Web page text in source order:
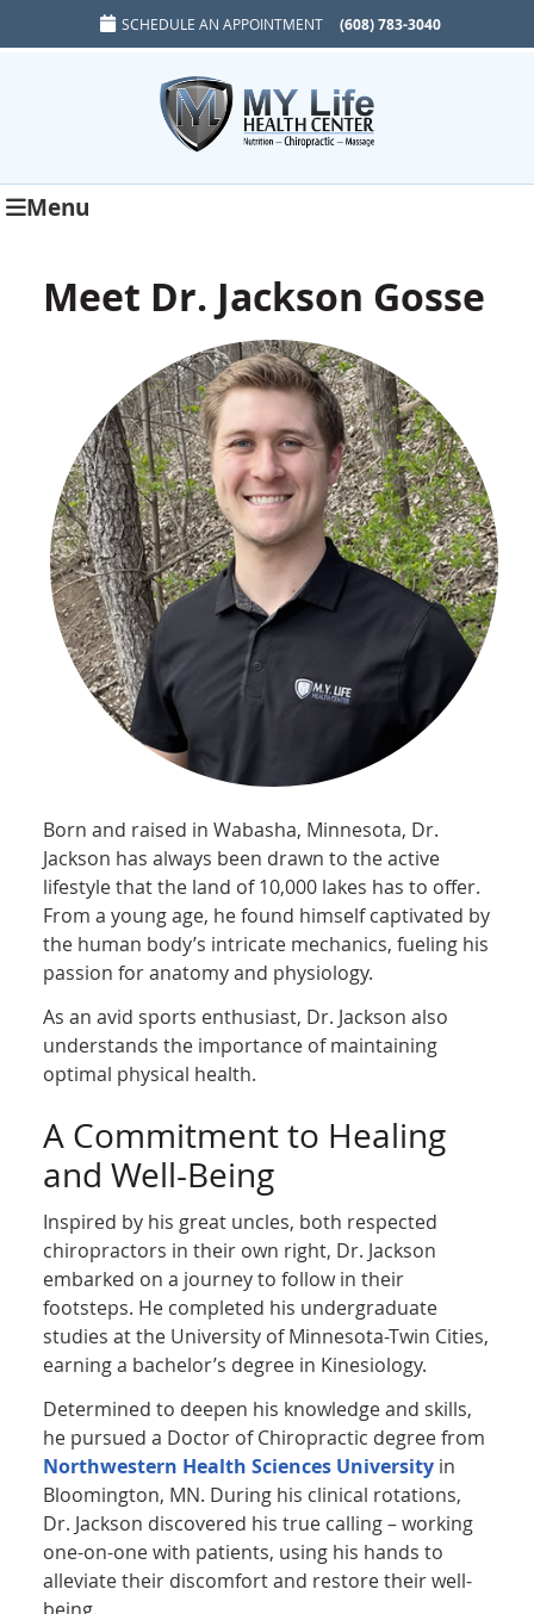
SCHEDULE AN APPOINTMENT (608) 783-3040
Menu
Meet Dr. Jackson Gosse
Born and raised in Wabasha, Minnesota, Dr.
Jackson has always been drawn to the active
lifestyle that the land of 10,000 lakes has to offer.
From a young age, he found himself captivated by
the human body’s intricate mechanics, fueling his
passion for anatomy and physiology.
As an avid sports enthusiast, Dr. Jackson also
understands the importance of maintaining
optimal physical health.
A Commitment to Healing
and Well-Being
Inspired by his great uncles, both respected
chiropractors in their own right, Dr. Jackson
embarked on a journey to follow in their
footsteps. He completed his undergraduate
studies at the University of Minnesota-Twin Cities,
earning a bachelor’s degree in Kinesiology.
Determined to deepen his knowledge and skills,
he pursued a Doctor of Chiropractic degree from
Northwestern Health Sciences University in
Bloomington, MN. During his clinical rotations,
Dr. Jackson discovered his true calling – working
one-on-one with patients, using his hands to
alleviate their discomfort and restore their well-